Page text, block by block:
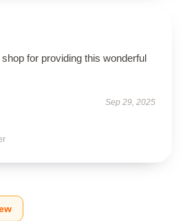
for providing this wonderful
Sep 29, 2025